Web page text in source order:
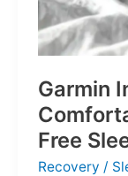
Garmin
Free
Recovery /